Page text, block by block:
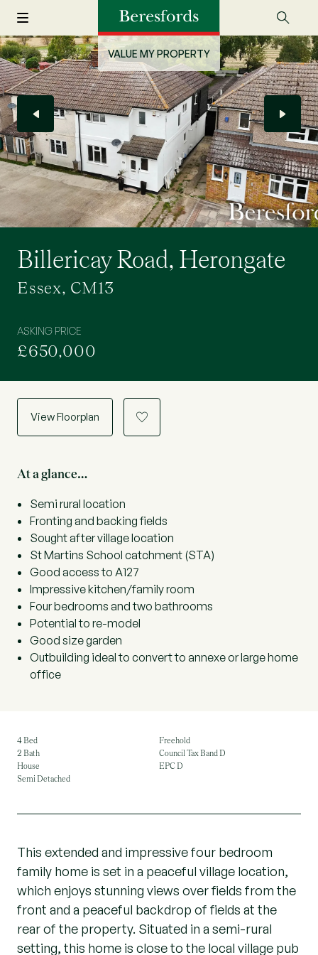
VALUE MY PROPERTY
Billericay Road, Herongate
Essex, CM13
ASKING PRICE
£650,000
View Floorplan a
At a glance…
Semi rural location
Fronting and backing fields
Sought after village location
St Martins School catchment (STA)
Good access to A127
Impressive kitchen/family room
Four bedrooms and two bathrooms
Potential to re-model
Good size garden
Outbuilding ideal to convert to annexe or large home
office
4 Bed
2 Bath
House
Semi Detached
Freehold
Council Tax Band D
EPC D
This extended and impressive four bedroom
family home is set in a peaceful village location,
which enjoys stunning views over fields from the
front and a peaceful backdrop of fields at the
rear of the property. Situated in a semi-rural
setting, this home is close to the local village pub